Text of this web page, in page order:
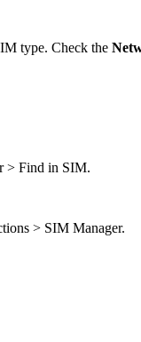
type. Check the
> Find in SIM.
> SIM Manager.